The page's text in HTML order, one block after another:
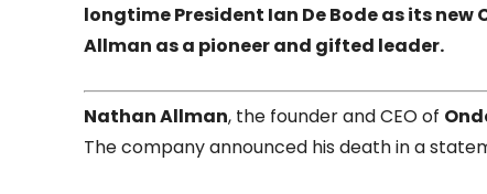
longtime President Ian De Bode as its
Allman as a pioneer and gifted leader.
Nathan Allman, the founder and CEO of
The company announced his death in a